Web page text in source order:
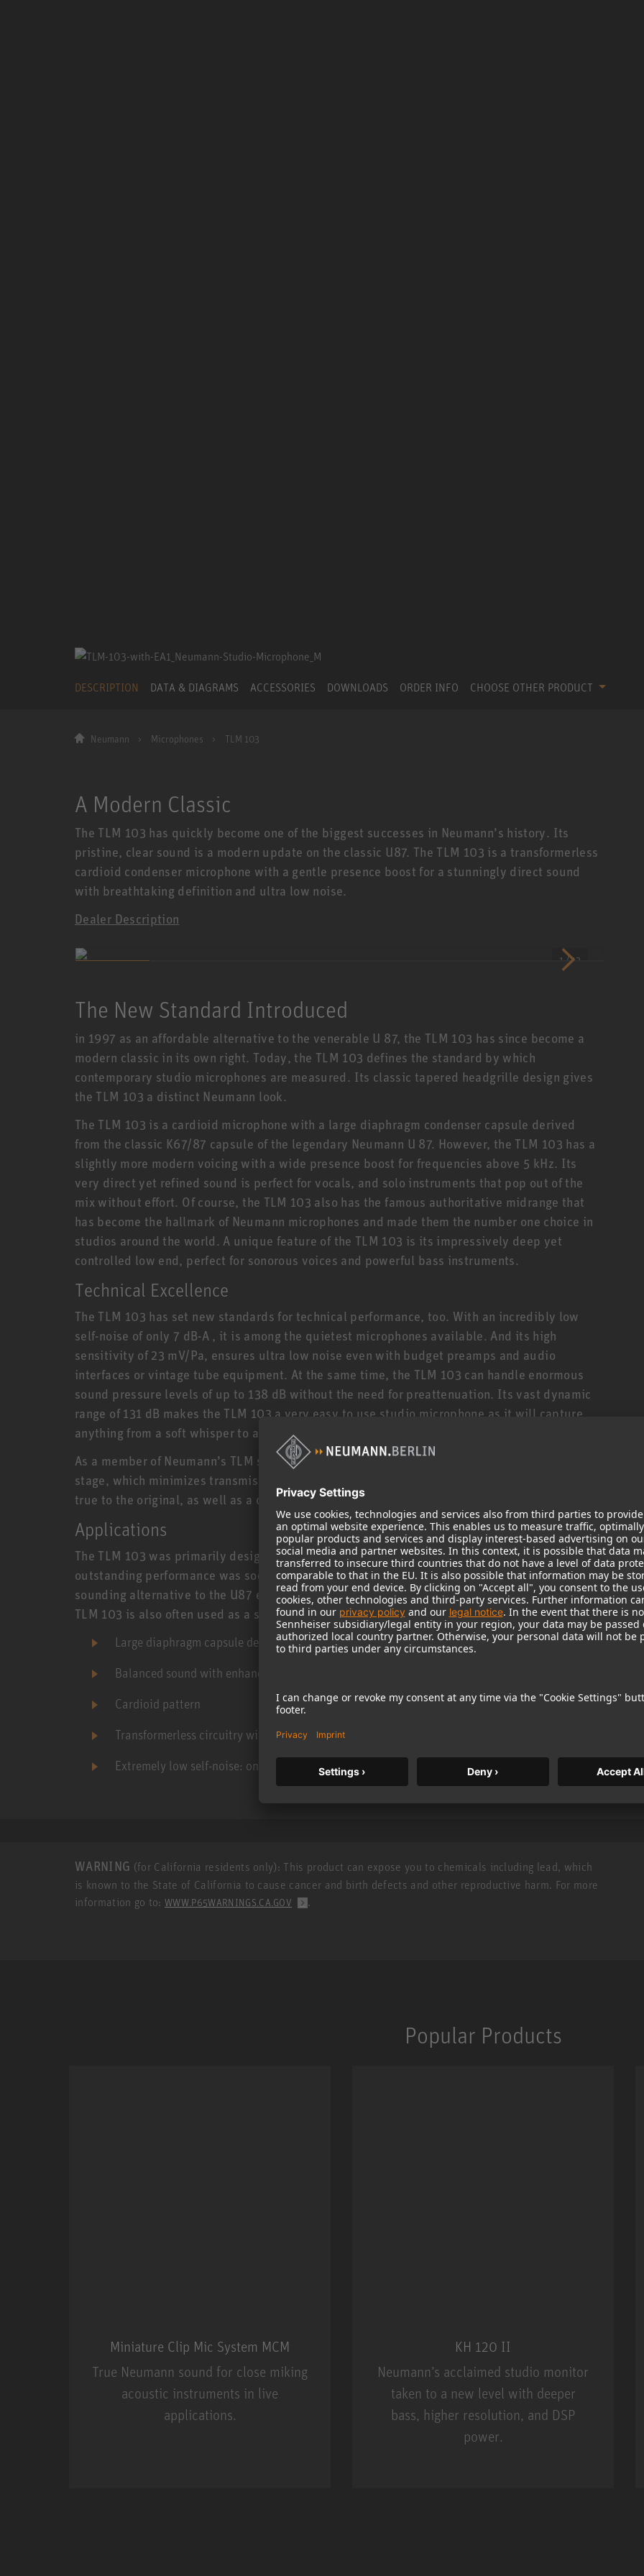
DESCRIPTION DATA & DIAGRAMS ACCESSORIES DOWNLOADS ORDER INFO CHOOSE OTHER PRODUCT
Neumann Microphones TLM 103
A Modern Classic
The TLM 103 has quickly become one of the biggest successes in Neumann’s history. Its
pristine, clear sound is a modern update on the classic U87. The TLM 103 is a transformerless
cardioid condenser microphone with a gentle presence boost for a stunningly direct sound
with breathtaking definition and ultra low noise.
Dealer Description
1 / 12
The New Standard Introduced
in 1997 as an affordable alternative to the venerable U 87, the TLM 103 has since become a
modern classic in its own right. Today, the TLM 103 defines the standard by which
contemporary studio microphones are measured. Its classic tapered headgrille design gives
the TLM 103 a distinct Neumann look.
The TLM 103 is a cardioid microphone with a large diaphragm condenser capsule derived
from the classic K67/87 capsule of the legendary Neumann U 87. However, the TLM 103 has a
slightly more modern voicing with a wide presence boost for frequencies above 5 kHz. Its
very direct yet refined sound is perfect for vocals, and solo instruments that pop out of the
mix without effort. Of course, the TLM 103 also has the famous authoritative midrange that
has become the hallmark of Neumann microphones and made them the number one choice in
studios around the world. A unique feature of the TLM 103 is its impressively deep yet
controlled low end, perfect for sonorous voices and powerful bass instruments.
Technical Excellence
The TLM 103 has set new standards for technical performance, too. With an incredibly low
self-noise of only 7 dB-A , it is among the quietest microphones available. And its high
sensitivity of 23 mV/Pa, ensures ultra low noise even with budget preamps and audio
interfaces or vintage tube equipment. At the same time, the TLM 103 can handle enormous
sound pressure levels of up to 138 dB without the need for preattenuation. Its vast dynamic
range of 131 dB makes the TLM 103 a very easy to use studio microphone as it will capture
anything from a soft whisper to a thunderous bass drum without adding noise or distortion.
As a member of Neumann’s TLM series, the TLM 103 works with a transformerless output
stage, which minimizes transmission losses and ensures a very immediate, uncolored sound,
true to the original, as well as a clear, powerful bass response, even at highest signal levels.
Applications
The TLM 103 was primarily designed for project studios and broadcast use, but due to its
outstanding performance was soon embraced by renowned studios as a more modern
sounding alternative to the U87 e.g. for speech, vocals, drums, guitar amps, and piano. The
TLM 103 is also often used as a spot mic in classical recordings e.g. for cello and double bass.
Large diaphragm capsule derived from the classic U 87 microphone
Balanced sound with enhanced presence
Cardioid pattern
Transformerless circuitry with high SPL capability
Extremely low self-noise: only 7 dB-A
TEC AWARD 1998
WARNING (for California residents only): This product can expose you to chemicals including lead, which
is known to the State of California to cause cancer and birth defects and other reproductive harm. For more
information go to:WWW.P65WARNINGS.CA.GOV .
Popular Products
Miniature Clip Mic System MCM
True Neumann sound for close miking
acoustic instruments in live
applications.
KH 120 II
Neumann’s acclaimed studio monitor
taken to a new level with deeper
bass, higher resolution, and DSP
power.